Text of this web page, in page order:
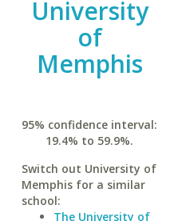
University
of
Memphis
95% confidence interval:
19.4% to 59.9%.
Switch out University of
Memphis for a similar
school:
The University of